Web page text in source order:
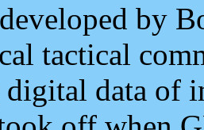
by
tactical
data of